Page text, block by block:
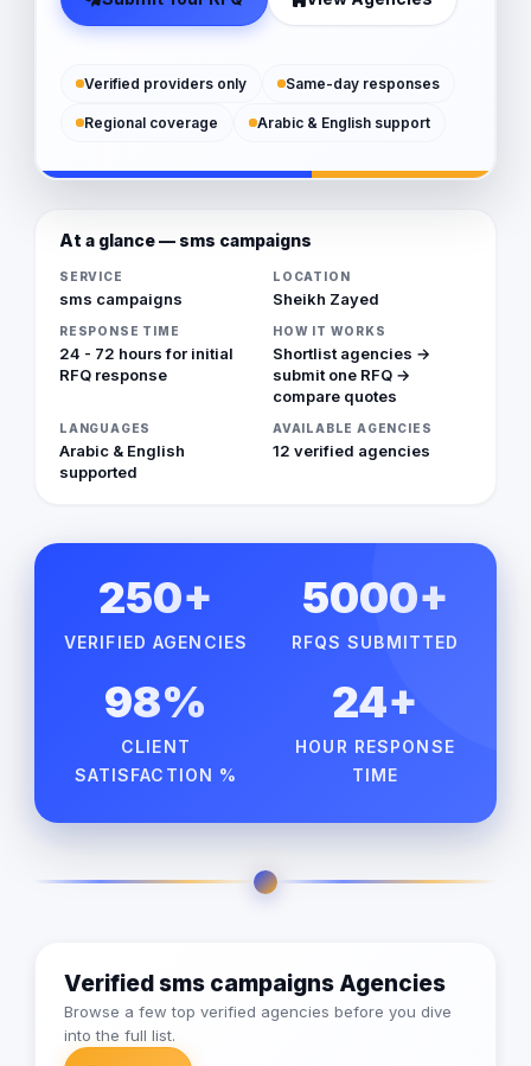
Verified providers only Same-day responses
Regional coverage Arabic & English support
At a glance — sms campaigns
SERVICE
sms campaigns
LOCATION
Sheikh Zayed
RESPONSE TIME
24 - 72 hours for initial
RFQ response
HOW IT WORKS
Shortlist agencies →
submit one RFQ →
compare quotes
LANGUAGES
Arabic & English
supported
AVAILABLE AGENCIES
12 verified agencies
250+
VERIFIED AGENCIES
5000+
RFQS SUBMITTED
98%
CLIENT
SATISFACTION %
24+
HOUR RESPONSE
TIME
Verified sms campaigns Agencies
Browse a few top verified agencies before you dive
into the full list.